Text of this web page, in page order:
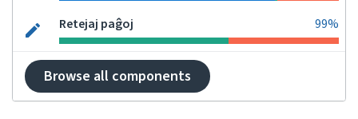
Retejaj paĝoj 99%
Browse all components